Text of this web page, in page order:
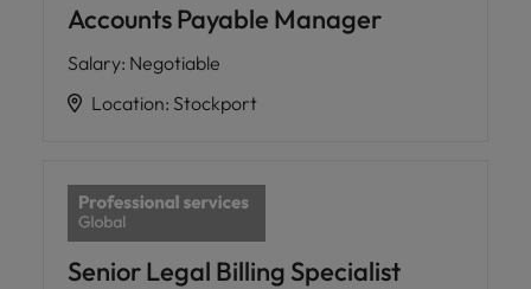
Accounts Payable Manager
Salary: Negotiable
Location: Stockport
Senior Legal Billing Specialist